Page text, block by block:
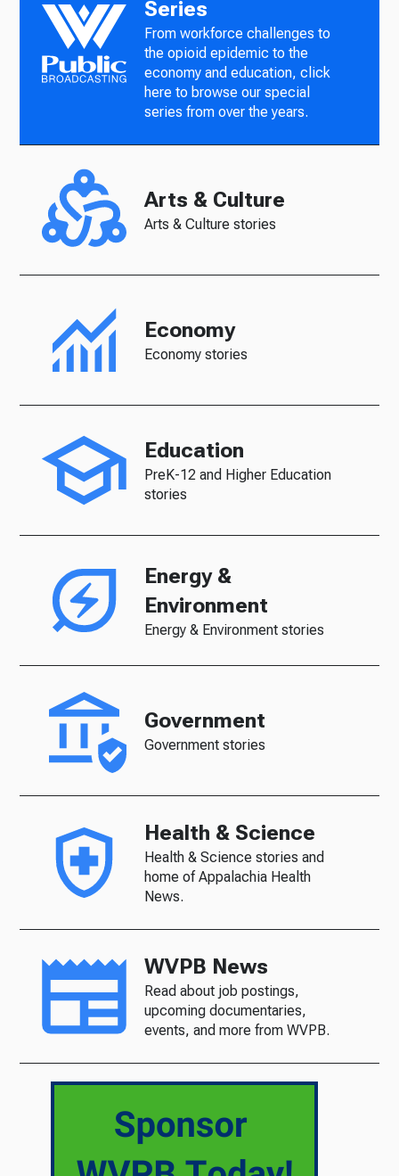
Series
From workforce challenges to
the opioid epidemic to the
economy and education, click
here to browse our special
series from over the years.
Arts & Culture
Arts & Culture stories
Economy
Economy stories
Education
PreK-12 and Higher Education
stories
Energy &
Environment
Energy & Environment stories
Government
Government stories
Health & Science
Health & Science stories and
home of Appalachia Health
News.
WVPB News
Read about job postings,
upcoming documentaries,
events, and more from WVPB.